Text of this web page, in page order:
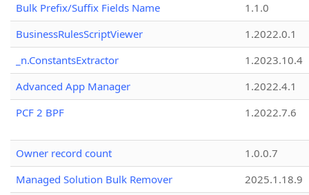
Bulk Prefix/Suffix Fields Name
1.1.0
BusinessRulesScriptViewer
1.2022.0.1
_n.ConstantsExtractor
1.2023.10.4
Advanced App Manager
1.2022.4.1
PCF 2 BPF
1.2022.7.6
Owner record count
1.0.0.7
Managed Solution Bulk Remover
2025.1.18.9